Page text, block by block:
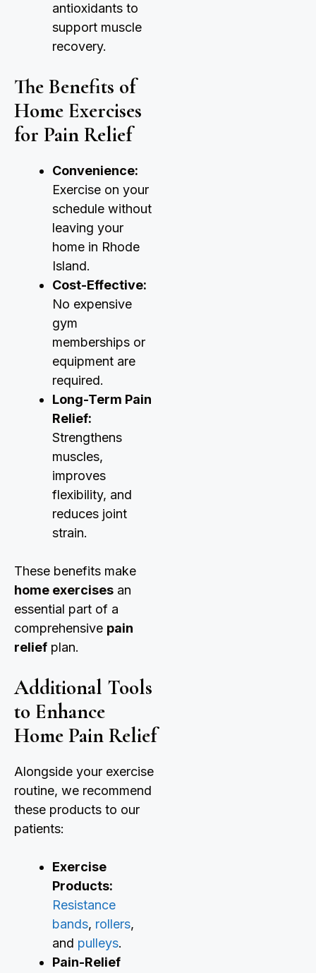
antioxidants to
support muscle
recovery.
The Benefits of
Home Exercises
for Pain Relief
Convenience:
Exercise on your
schedule without
leaving your
home in Rhode
Island.
Cost-Effective:
No expensive
gym
memberships or
equipment are
required.
Long-Term Pain
Relief:
Strengthens
muscles,
improves
flexibility, and
reduces joint
strain.
These benefits make
home exercises an
essential part of a
comprehensive pain
relief plan.
Additional Tools
to Enhance
Home Pain Relief
Alongside your exercise
routine, we recommend
these products to our
patients:
Exercise
Products:
Resistance
bands, rollers,
and pulleys.
Pain-Relief